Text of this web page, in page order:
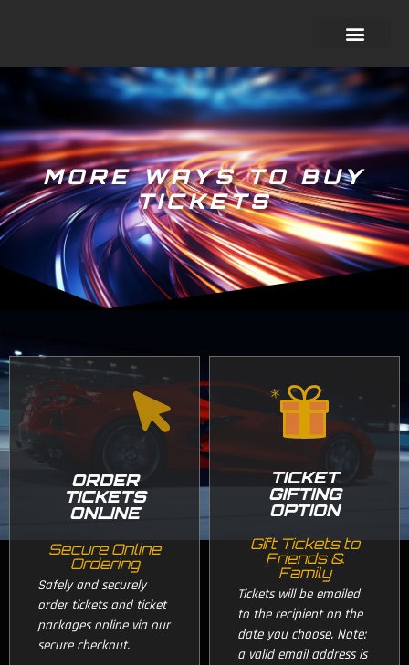
MORE WAYS TO BUY
TICKETS
ORDER
TICKETS
ONLINE
Secure Online
Ordering
Safely and securely
order tickets and ticket
packages online via our
secure checkout.
TICKET
GIFTING
OPTION
Gift Tickets to
Friends &
Family
Tickets will be emailed
to the recipient on the
date you choose. Note:
a valid email address is